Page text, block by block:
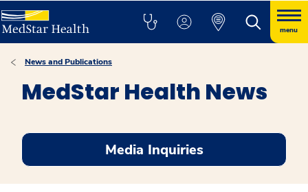
menu
News and Publications
MedStar Health News
Media Inquiries